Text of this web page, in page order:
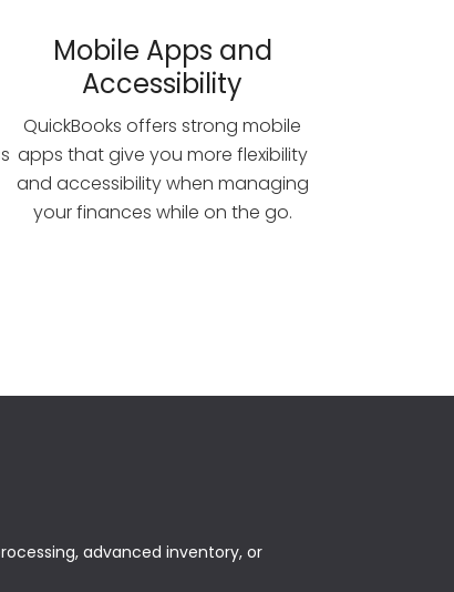
Mobile Apps and
Accessibility
QuickBooks offers strong mobile
apps that give you more flexibility
and accessibility when managing
your finances while on the go.
advanced inventory, or